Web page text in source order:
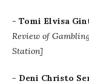
- Tomi Elvisa
Review of
Station]
- Deni Christo